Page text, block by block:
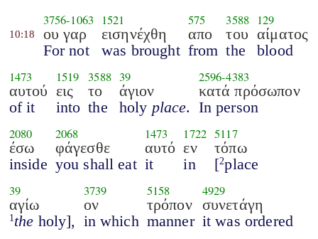
10:18
3756-1063
ου γαρ
For not
1521
εισηνέχθη
was brought
575
απο
from
3588
του
the
129
αίματος
blood
1473
αυτού
of it
1519
εις
into
3588
το
the
39
άγιον
holy place.
2596-4383
κατά πρόσωπον
In person
2080
έσω
inside
2068
φάγεσθε
you shall eat
1473
αυτό
it
1722
εν
in
5117
τόπω
[2place
39
αγίω
1 the holy],
3739
ον
in which
5158
τρόπον
manner
4929
συνετάγη
it was ordered